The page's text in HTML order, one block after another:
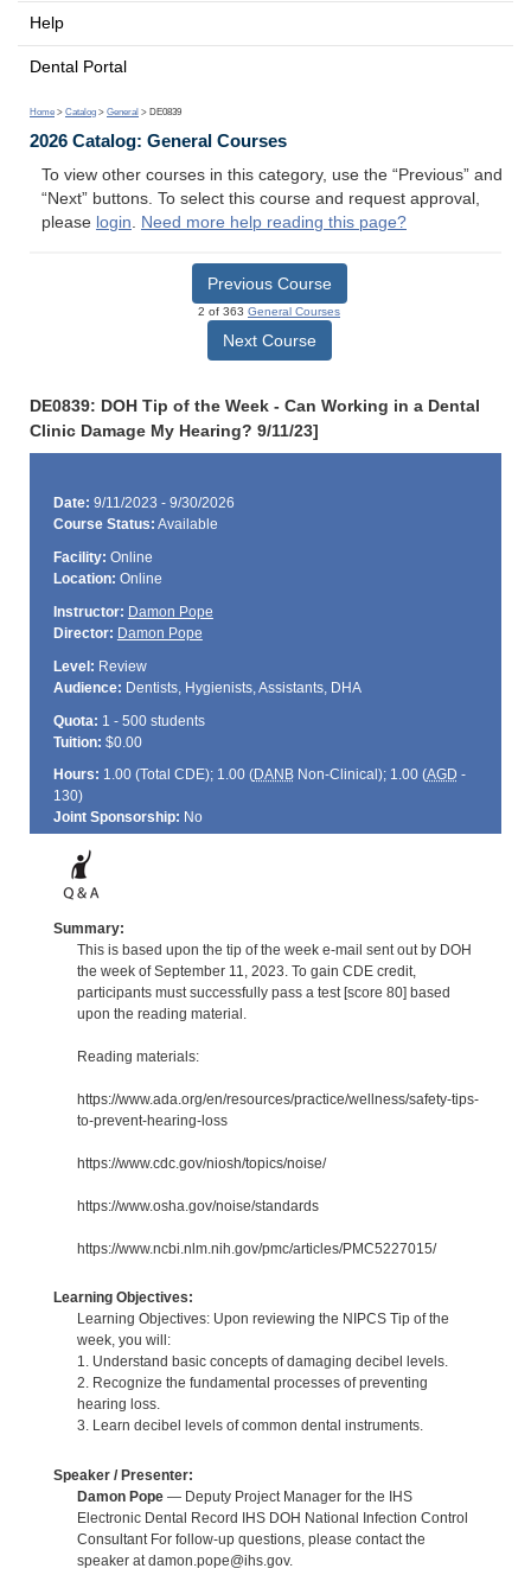
Help
Dental Portal
Home > Catalog > General > DE0839
2026 Catalog: General Courses
To view other courses in this category, use the “Previous” and
“Next” buttons. To select this course and request approval,
please login. Need more help reading this page?
Previous Course
2 of 363 General Courses
Next Course
DE0839: DOH Tip of the Week - Can Working in a Dental
Clinic Damage My Hearing? 9/11/23]
Date: 9/11/2023 - 9/30/2026
Course Status: Available
Facility: Online
Location: Online
Instructor: Damon Pope
Director: Damon Pope
Level: Review
Audience: Dentists, Hygienists, Assistants, DHA
Quota: 1 - 500 students
Tuition: $0.00
Hours: 1.00 (Total CDE); 1.00 (DANBNon-Clinical); 1.00 (AGD -
130)
Joint Sponsorship: No
Summary:
This is based upon the tip of the week e-mail sent out by DOH
the week of September 11, 2023. To gain CDE credit,
participants must successfully pass a test [score 80] based
upon the reading material.
Reading materials:
https://www.ada.org/en/resources/practice/wellness/safety-tips-
to-prevent-hearing-loss
https://www.cdc.gov/niosh/topics/noise/
https://www.osha.gov/noise/standards
https://www.ncbi.nlm.nih.gov/pmc/articles/PMC5227015/
Learning Objectives:
Learning Objectives: Upon reviewing the NIPCS Tip of the
week, you will:
1. Understand basic concepts of damaging decibel levels.
2. Recognize the fundamental processes of preventing
hearing loss.
3. Learn decibel levels of common dental instruments.
Speaker / Presenter:
Damon Pope— Deputy Project Manager for the IHS
Electronic Dental Record IHS DOH National Infection Control
Consultant For follow-up questions, please contact the
speaker at damon.pope@ihs.gov.